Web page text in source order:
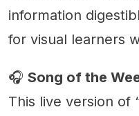
information
for visual learners
🎧 Song of the
This live version of